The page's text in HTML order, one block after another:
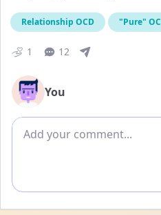
Relationship OCD "Pure"
1 12
You
Add comment